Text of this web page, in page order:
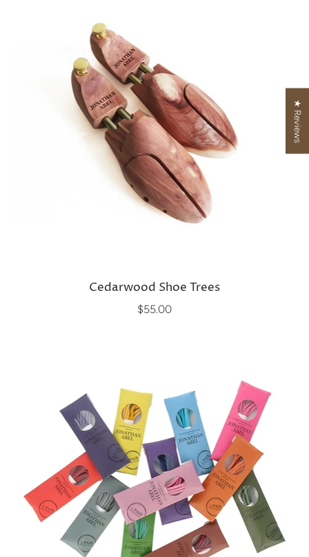
Cedarwood Shoe Trees
$55.00
★ Reviews